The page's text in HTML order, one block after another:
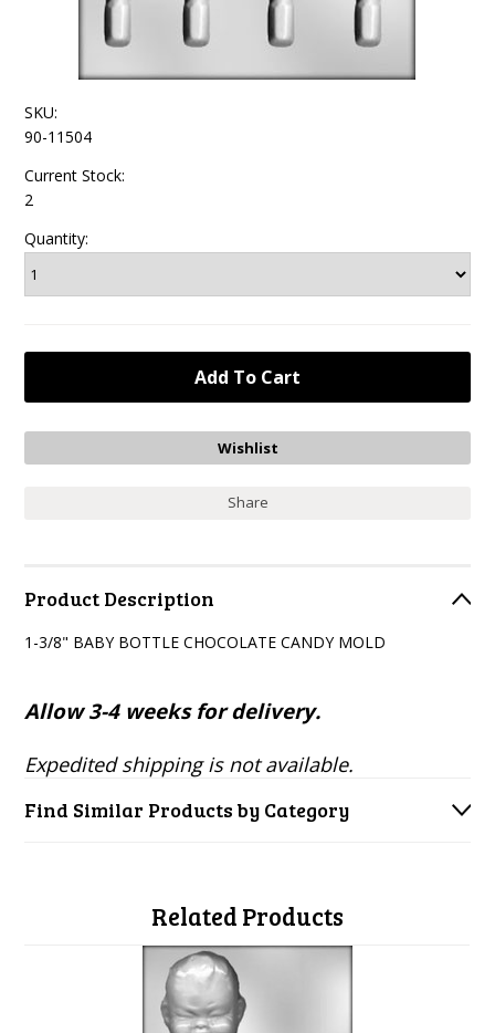
SKU:
90-11504
Current Stock:
2
Quantity:
Share
Product Description
1-3/8" BABY BOTTLE CHOCOLATE CANDY MOLD
Allow 3-4 weeks for delivery.
Expedited shipping is not available.
Find Similar Products by Category
Related Products